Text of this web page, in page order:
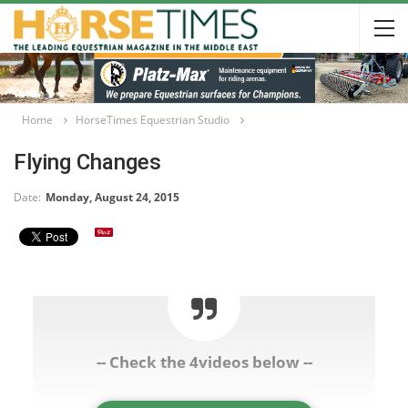
Home HorseTimes Equestrian Studio
Flying Changes
Date: Monday, August 24, 2015
-- Check the 4videos below --